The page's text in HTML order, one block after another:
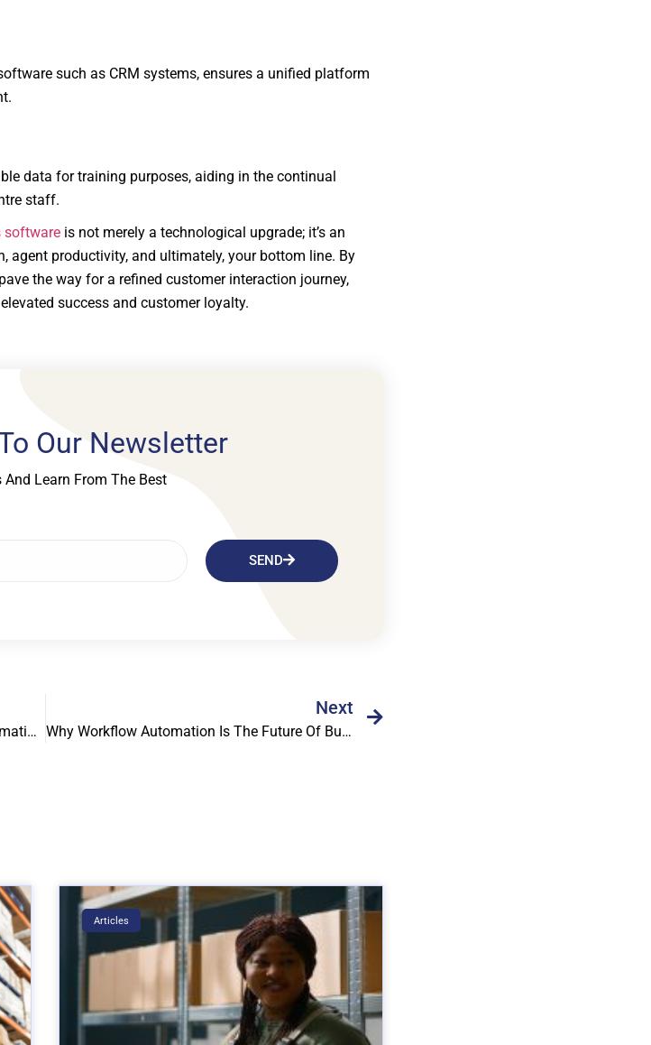
such as CRM systems, ensures a unified platform
data for training purposes, aiding in the continual
staff.
software is not merely a technological upgrade; it’s an
agent productivity, and ultimately, your bottom line. By
the way for a refined customer interaction journey,
success and customer loyalty.
Our Newsletter
And Learn From The Best
SEND
How To Choose The Right Workflow Automation Software For Your Business
Next
Why Workflow Automation Is The Future Of Business Operations
Articles